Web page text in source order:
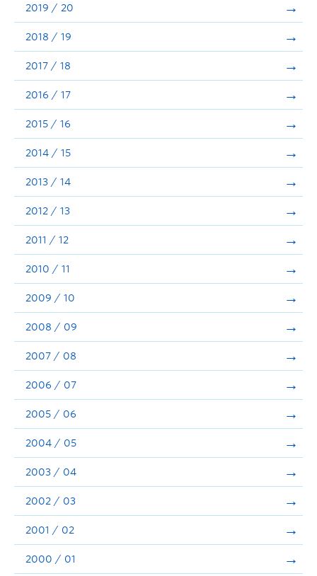
2019 / 20
2018 / 19
2017 / 18
2016 / 17
2015 / 16
2014 / 15
2013 / 14
2012 / 13
2011 / 12
2010 / 11
2009 / 10
2008 / 09
2007 / 08
2006 / 07
2005 / 06
2004 / 05
2003 / 04
2002 / 03
2001 / 02
2000 / 01